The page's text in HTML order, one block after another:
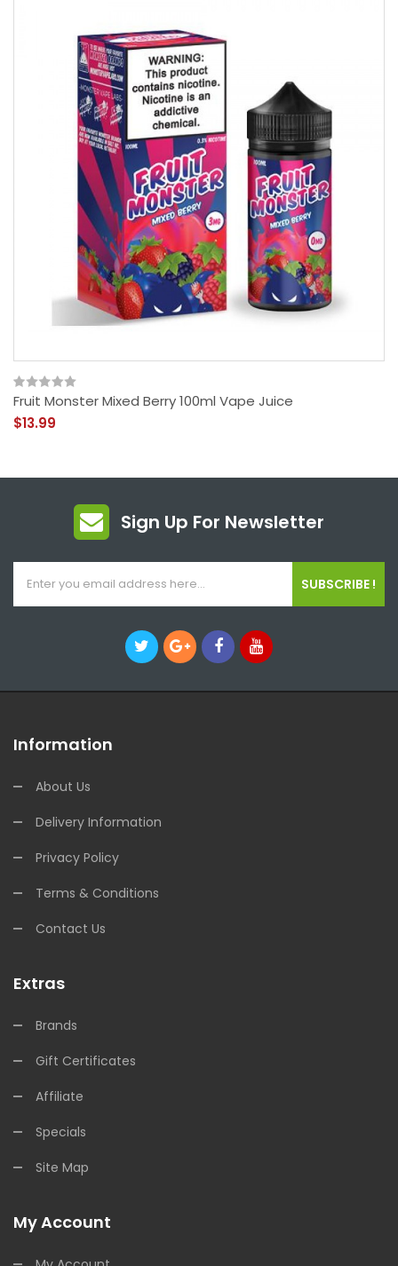
Fruit Monster Mixed Berry 100ml Vape Juice
$13.99
Sign Up For Newsletter
SUBSCRIBE !
Information
About Us
Delivery Information
Privacy Policy
Terms & Conditions
Contact Us
Extras
Brands
Gift Certificates
Affiliate
Specials
Site Map
My Account